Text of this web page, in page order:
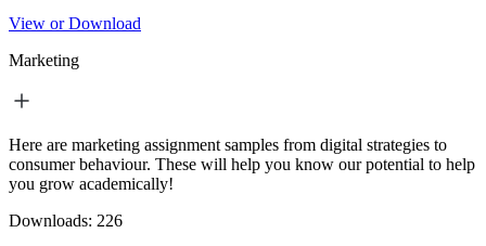
View or Download
Marketing
Here are marketing assignment samples from digital strategies to
consumer behaviour. These will help you know our potential to help
you grow academically!
Downloads: 226